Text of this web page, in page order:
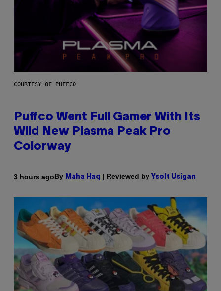
COURTESY OF PUFFCO
Puffco Went Full Gamer With Its
Wild New Plasma Peak Pro
Colorway
3 hours agoBy Maha Haq | Reviewed by Ysolt Usigan